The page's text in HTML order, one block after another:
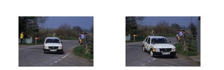
Thomas
Sheehan's